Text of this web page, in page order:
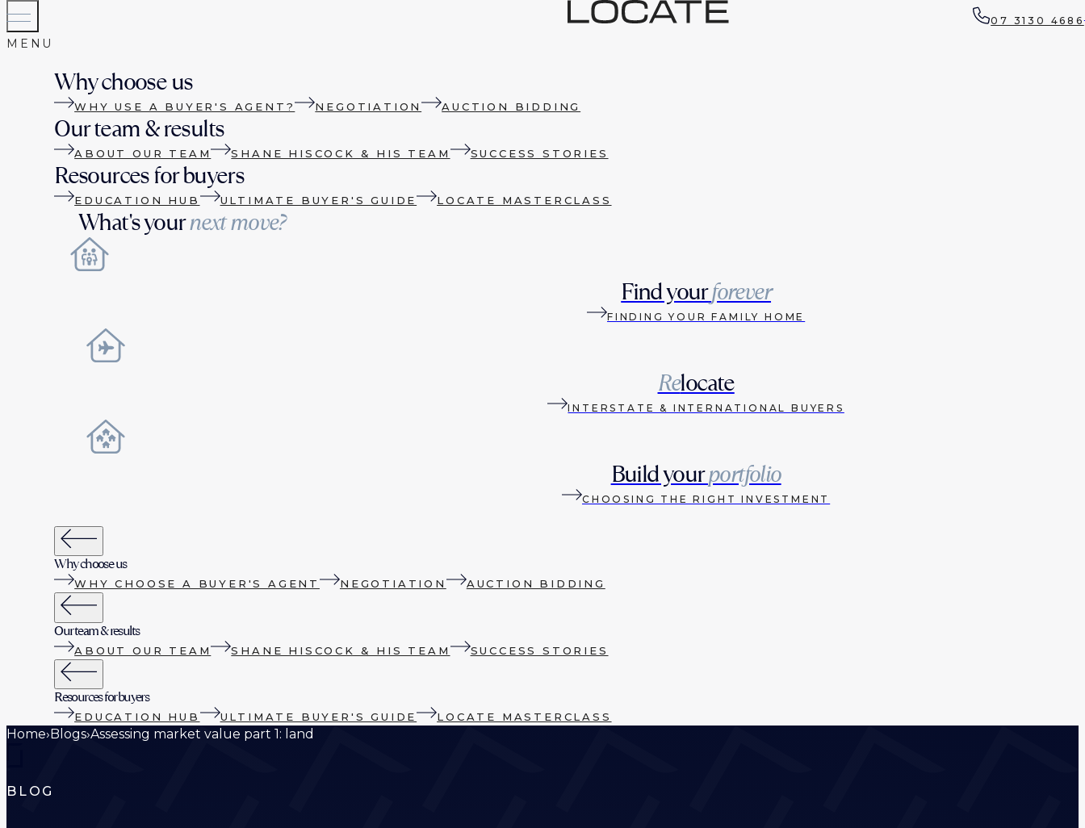
07 3130 4686
Why choose us
WHY USE A BUYER'S AGENT? NEGOTIATION AUCTION BIDDING
Our team & results
ABOUT OUR TEAM SHANE HISCOCK & HIS TEAM SUCCESS STORIES
Resources for buyers
EDUCATION HUB ULTIMATE BUYER'S GUIDE LOCATE MASTERCLASS
What's yournext move?
Find yourforever
FINDING YOUR FAMILY HOME
Relocate
INTERSTATE & INTERNATIONAL BUYERS
Build yourportfolio
CHOOSING THE RIGHT INVESTMENT
Why choose us
WHY CHOOSE A BUYER'S AGENT NEGOTIATION AUCTION BIDDING
Our team & results
ABOUT OUR TEAM SHANE HISCOCK & HIS TEAM SUCCESS STORIES
Resources for buyers
EDUCATION HUB ULTIMATE BUYER'S GUIDE LOCATE MASTERCLASS
Home›Blogs›Assessing market value part 1: land
BLOG